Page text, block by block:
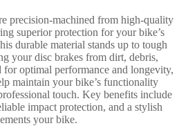
precision-machined from high-quality
superior protection for your bike’s
durable material stands up to tough
your disc brakes from dirt, debris,
for optimal performance and longevity,
maintain your bike’s functionality
touch. Key benefits include
impact protection, and a stylish
your bike.